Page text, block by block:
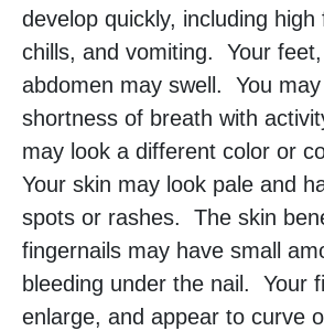
develop quickly, including
chills, and vomiting. Your
abdomen may swell. You
shortness of breath with
may look a different color or
Your skin may look pale and
spots or rashes. The skin
fingernails may have small
bleeding under the nail. Your
enlarge, and appear to curve